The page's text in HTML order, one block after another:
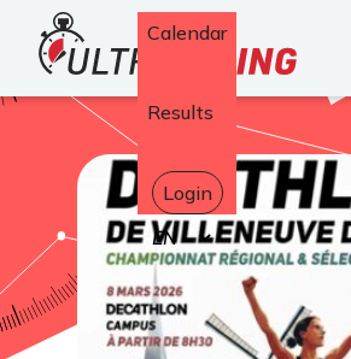
Home Calendar
Results
Login
Select
your
language